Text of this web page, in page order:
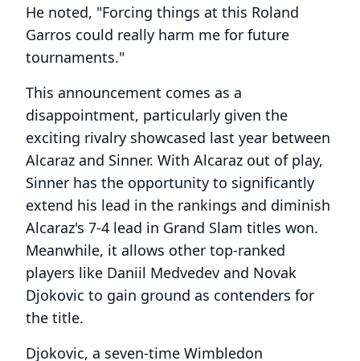
He noted, "Forcing things at this Roland
Garros could really harm me for future
tournaments."
This announcement comes as a
disappointment, particularly given the
exciting rivalry showcased last year between
Alcaraz and Sinner. With Alcaraz out of play,
Sinner has the opportunity to significantly
extend his lead in the rankings and diminish
Alcaraz's 7-4 lead in Grand Slam titles won.
Meanwhile, it allows other top-ranked
players like Daniil Medvedev and Novak
Djokovic to gain ground as contenders for
the title.
Djokovic, a seven-time Wimbledon